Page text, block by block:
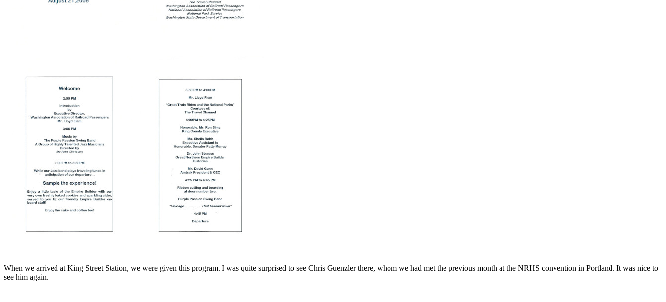
When we arrived at King Street Station, we were given this program. I was quite surprised to see Chris Guenzler there, whom we had met the previous month at the NRHS convention in Portland. It was nice to
see him again.